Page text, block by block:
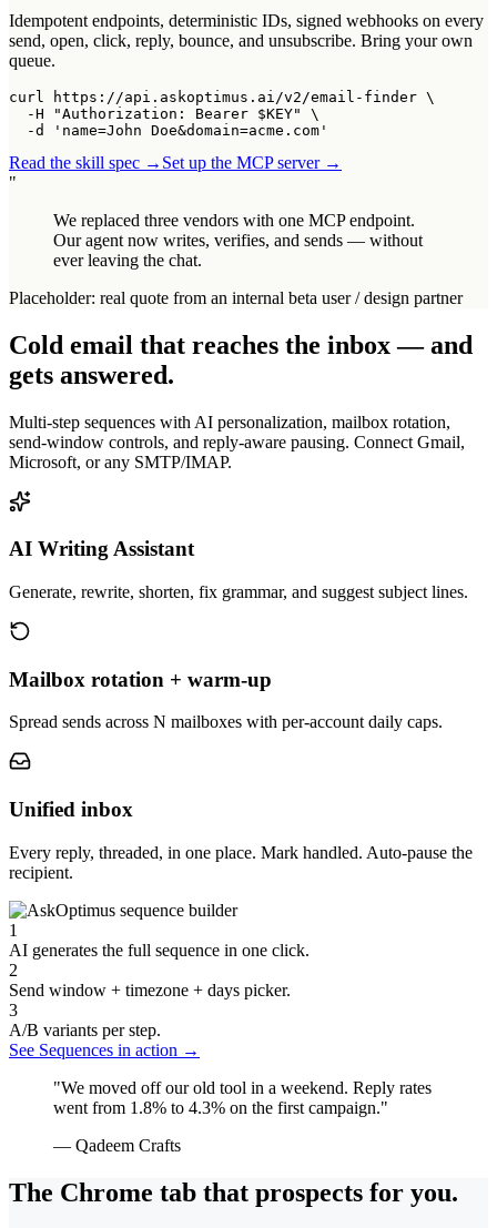
Idempotent endpoints, deterministic IDs, signed webhooks on every
send, open, click, reply, bounce, and unsubscribe. Bring your own
queue.
curl https://api.askoptimus.ai/v2/email-finder \
  -H "Authorization: Bearer $KEY" \
  -d 'name=John Doe&domain=acme.com'
Read the skill spec → Set up the MCP server →
"
We replaced three vendors with one MCP endpoint.
Our agent now writes, verifies, and sends — without
ever leaving the chat.
Placeholder: real quote from an internal beta user / design partner
Cold email that reaches the inbox — and
gets answered.
Multi-step sequences with AI personalization, mailbox rotation,
send-window controls, and reply-aware pausing. Connect Gmail,
Microsoft, or any SMTP/IMAP.
AI Writing Assistant
Generate, rewrite, shorten, fix grammar, and suggest subject lines.
Mailbox rotation + warm-up
Spread sends across N mailboxes with per-account daily caps.
Unified inbox
Every reply, threaded, in one place. Mark handled. Auto-pause the
recipient.
1
AI generates the full sequence in one click.
2
Send window + timezone + days picker.
3
A/B variants per step.
See Sequences in action →
"We moved off our old tool in a weekend. Reply rates
went from 1.8% to 4.3% on the first campaign."
— Qadeem Crafts
The Chrome tab that prospects for you.